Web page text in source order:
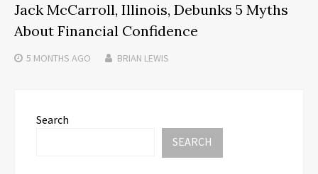
Jack McCarroll, Illinois, Debunks 5 Myths
About Financial Confidence
5 MONTHS AGO BRIAN LEWIS
Search
SEARCH